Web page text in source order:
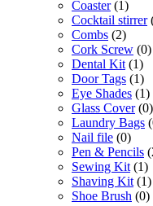
Coaster (1)
Cocktail stirrer
Combs (2)
Cork Screw (0)
Dental Kit (1)
Door Tags (1)
Eye Shades (1)
Glass Cover (0)
Laundry Bags
Nail file (0)
Pen & Pencils
Sewing Kit (1)
Shaving Kit (1)
Shoe Brush (0)